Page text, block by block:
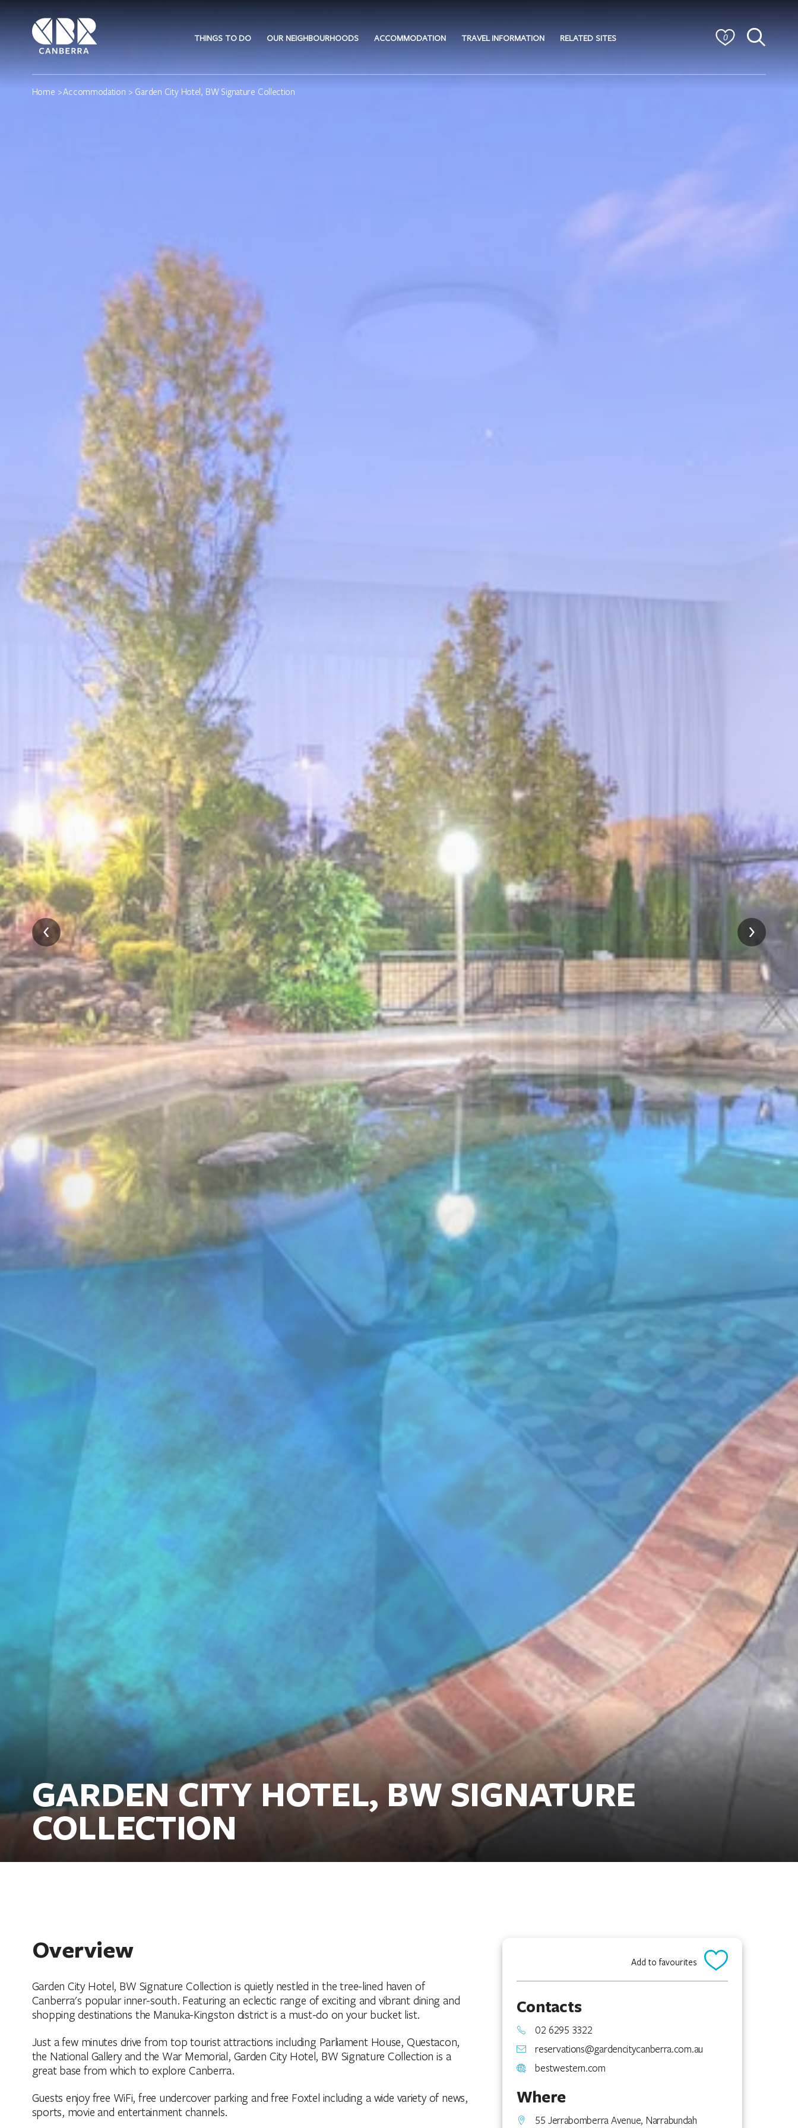
THINGS TO DO OUR NEIGHBOURHOODS ACCOMMODATION TRAVEL INFORMATION RELATED SITES 0
Home >Accommodation > Garden City Hotel, BW Signature Collection
GARDEN CITY HOTEL, BW SIGNATURE
COLLECTION
Overview
Garden City Hotel, BW Signature Collection is quietly nestled in the tree-lined haven of
Canberra's popular inner-south. Featuring an eclectic range of exciting and vibrant dining and
shopping destinations the Manuka-Kingston district is a must-do on your bucket list.
Just a few minutes drive from top tourist attractions including Parliament House, Questacon,
the National Gallery and the War Memorial, Garden City Hotel, BW Signature Collection is a
great base from which to explore Canberra.
Guests enjoy free WiFi, free undercover parking and free Foxtel including a wide variety of news,
sports, movie and entertainment channels.
Add to favourites
Contacts
02 6295 3322
reservations@gardencitycanberra.com.au
bestwestern.com
Where
55 Jerrabomberra Avenue, Narrabundah